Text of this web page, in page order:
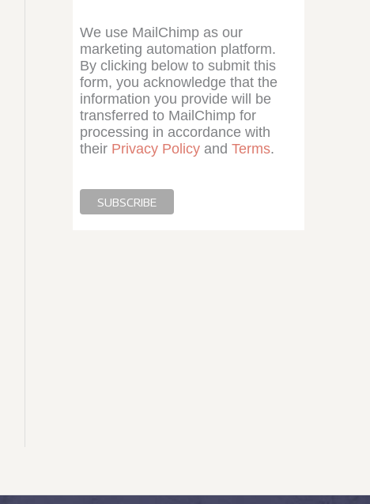
We use MailChimp as our
marketing automation platform.
By clicking below to submit this
form, you acknowledge that the
information you provide will be
transferred to MailChimp for
processing in accordance with
their Privacy Policyand Terms.